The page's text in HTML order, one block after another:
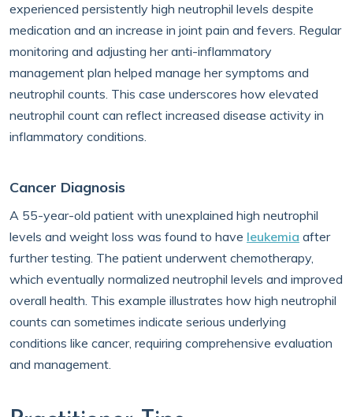
experienced persistently high neutrophil levels despite
medication and an increase in joint pain and fevers. Regular
monitoring and adjusting her anti-inflammatory
management plan helped manage her symptoms and
neutrophil counts. This case underscores how elevated
neutrophil count can reflect increased disease activity in
inflammatory conditions.
Cancer Diagnosis
A 55-year-old patient with unexplained high neutrophil
levels and weight loss was found to have leukemia after
further testing. The patient underwent chemotherapy,
which eventually normalized neutrophil levels and improved
overall health. This example illustrates how high neutrophil
counts can sometimes indicate serious underlying
conditions like cancer, requiring comprehensive evaluation
and management.